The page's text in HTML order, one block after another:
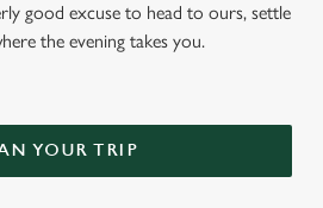
good excuse to head to ours, settle
the evening takes you.
YOUR TRIP